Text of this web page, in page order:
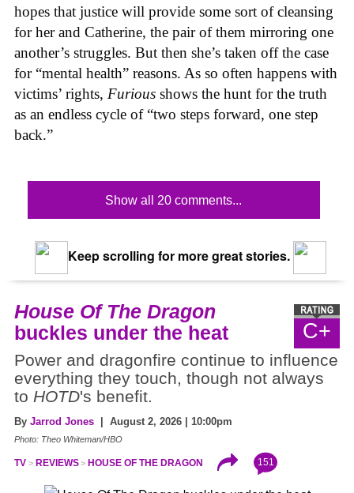
hopes that justice will provide some sort of cleansing
for her and Catherine, the pair of them mirroring one
another’s struggles. But then she’s taken off the case
for “mental health” reasons. As so often happens with
victims’ rights, Furious shows the hunt for the truth
as an endless cycle of “two steps forward, one step
back.”
Show all 20 comments...
Keep scrolling for more great stories.
C+
House Of The Dragon
buckles under the heat
Power and dragonfire continue to influence
everything they touch, though not always
to HOTD's benefit.
By Jarrod Jones | August 2, 2026 | 10:00pm
Photo: Theo Whiteman/HBO
TV REVIEWS HOUSE OF THE DRAGON 151